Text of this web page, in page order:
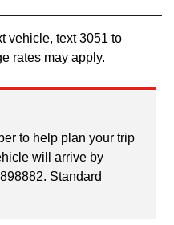
vehicle, text 3051 to
rates may apply.
to help plan your trip
will arrive by
Standard